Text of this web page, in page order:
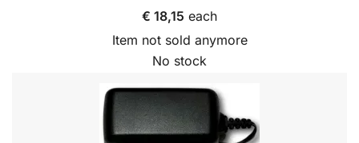
€ 18,15 each
Item not sold anymore
No stock